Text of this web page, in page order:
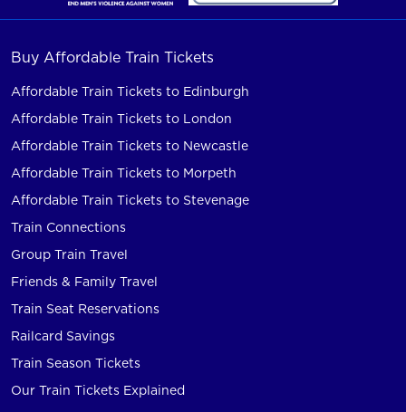
Buy Affordable Train Tickets
Affordable Train Tickets to Edinburgh
Affordable Train Tickets to London
Affordable Train Tickets to Newcastle
Affordable Train Tickets to Morpeth
Affordable Train Tickets to Stevenage
Train Connections
Group Train Travel
Friends & Family Travel
Train Seat Reservations
Railcard Savings
Train Season Tickets
Our Train Tickets Explained